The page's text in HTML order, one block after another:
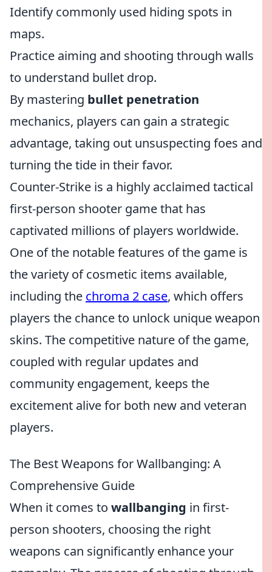
Identify commonly used hiding spots in
maps.
Practice aiming and shooting through walls
to understand bullet drop.
By mastering bullet penetration
mechanics, players can gain a strategic
advantage, taking out unsuspecting foes and
turning the tide in their favor.
Counter-Strike is a highly acclaimed tactical
first-person shooter game that has
captivated millions of players worldwide.
One of the notable features of the game is
the variety of cosmetic items available,
including the chroma 2 case, which offers
players the chance to unlock unique weapon
skins. The competitive nature of the game,
coupled with regular updates and
community engagement, keeps the
excitement alive for both new and veteran
players.
The Best Weapons for Wallbanging: A
Comprehensive Guide
When it comes to wallbanging in first-
person shooters, choosing the right
weapons can significantly enhance your